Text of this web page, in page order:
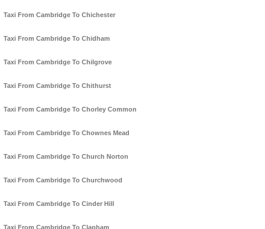
Taxi From Cambridge To Chichester
Taxi From Cambridge To Chidham
Taxi From Cambridge To Chilgrove
Taxi From Cambridge To Chithurst
Taxi From Cambridge To Chorley Common
Taxi From Cambridge To Chownes Mead
Taxi From Cambridge To Church Norton
Taxi From Cambridge To Churchwood
Taxi From Cambridge To Cinder Hill
Taxi From Cambridge To Clapham